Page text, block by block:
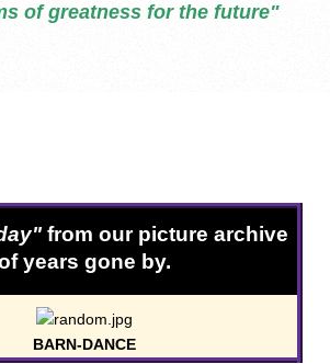
of greatness for the future"
from our picture archive
years gone by.
BARN-DANCE